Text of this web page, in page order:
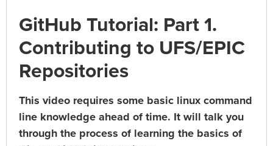
Graduate Students:
HPC-Stack Setup on a Mac
UIFCW 2025 Trainings:
UIFCW 2025: Compile & Run the UFS Global- Workflow
Platforms
UIFCW 2025: Artificial Intelligence in Weather Modeling
UIFCW 2025: Introduction to Running Idealized Test
GitHub Tutorial: Part 1.
Contributing to UFS/EPIC
Repositories
This video requires some basic linux command
line knowledge ahead of time. It will talk you
through the process of learning the basics of